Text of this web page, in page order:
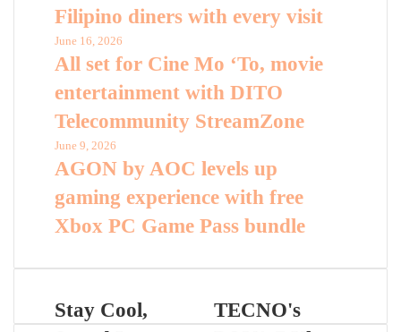
Filipino diners with every visit
June 16, 2026
All set for Cine Mo ‘To, movie
entertainment with DITO
Telecommunity StreamZone
June 9, 2026
AGON by AOC levels up
gaming experience with free
Xbox PC Game Pass bundle
Stay Cool,
TECNO's